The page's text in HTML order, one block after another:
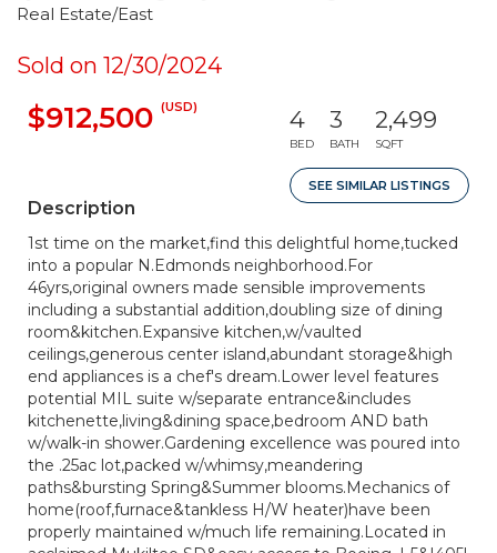
Real Estate/East
Sold on 12/30/2024
$912,500 (USD) 4
BED
3
BATH
2,499
SQFT
SEE SIMILAR LISTINGS
Description
1st time on the market,find this delightful home,tucked
into a popular N.Edmonds neighborhood.For
46yrs,original owners made sensible improvements
including a substantial addition,doubling size of dining
room&kitchen.Expansive kitchen,w/vaulted
ceilings,generous center island,abundant storage&high
end appliances is a chef's dream.Lower level features
potential MIL suite w/separate entrance&includes
kitchenette,living&dining space,bedroom AND bath
w/walk-in shower.Gardening excellence was poured into
the .25ac lot,packed w/whimsy,meandering
paths&bursting Spring&Summer blooms.Mechanics of
home(roof,furnace&tankless H/W heater)have been
properly maintained w/much life remaining.Located in